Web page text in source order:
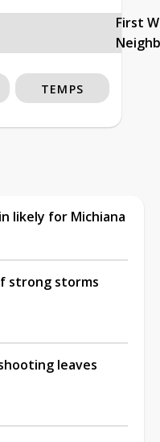
First
TEMPS
likely for Michiana
strong storms
leaves